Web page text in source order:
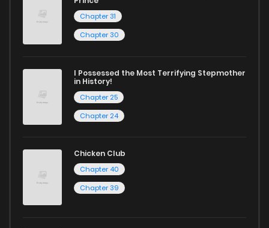
Chapter 31
Chapter 30
I Possessed the Most Terrifying Stepmother
in History!
Chapter 25
Chapter 24
Chicken Club
Chapter 40
Chapter 39